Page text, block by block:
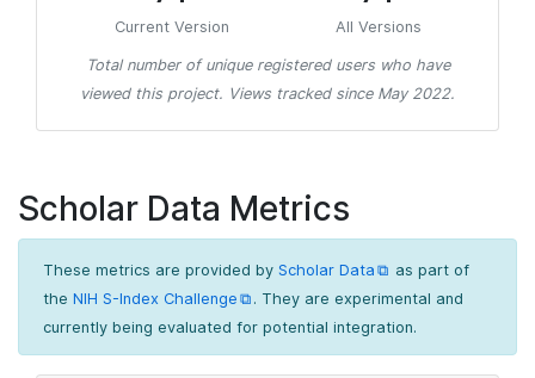
Current Version All Versions
Total number of unique registered users who have
viewed this project. Views tracked since May 2022.
Scholar Data Metrics
These metrics are provided by Scholar Data
as part of
the NIH S-Index Challenge
. They are experimental and
currently being evaluated for potential integration.